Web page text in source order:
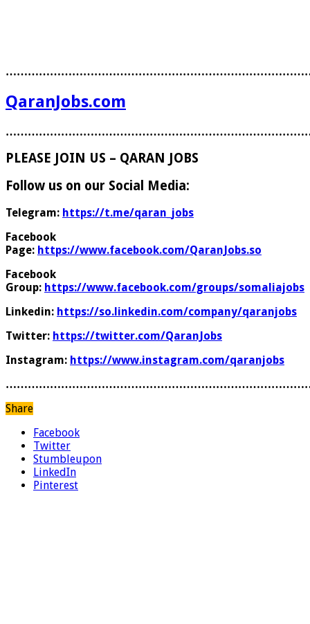
QaranJobs.com
PLEASE JOIN US – QARAN JOBS
Follow us on our Social Media:
Telegram: https://t.me/qaran_jobs
Facebook
Page: https://www.facebook.com/QaranJobs.so
Facebook
Group: https://www.facebook.com/groups/somaliajobs
Linkedin: https://so.linkedin.com/company/qaranjobs
Twitter: https://twitter.com/QaranJobs
Instagram: https://www.instagram.com/qaranjobs
Share
Facebook
Twitter
Stumbleupon
LinkedIn
Pinterest